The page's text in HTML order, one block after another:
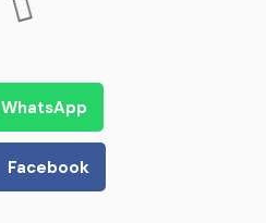
WhatsApp
Facebook